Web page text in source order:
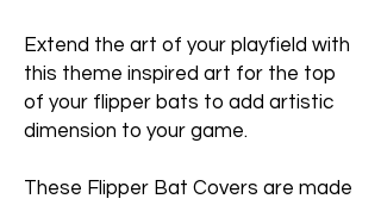
Extend the art of your playfield with
this theme inspired art for the top
of your flipper bats to add artistic
dimension to your game.
These Flipper Bat Covers are made